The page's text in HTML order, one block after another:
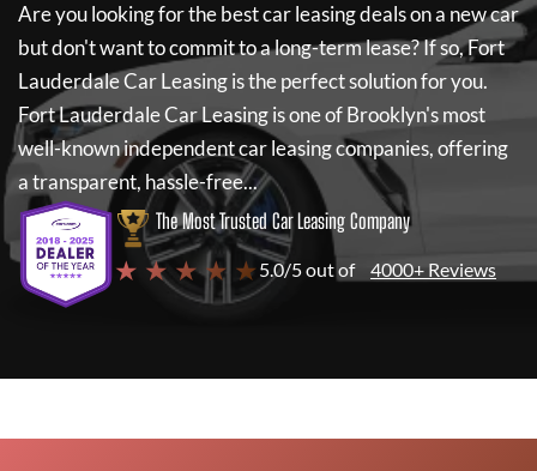
Are you looking for the best car leasing deals on a new car
but don't want to commit to a long-term lease? If so,Fort
Lauderdale Car Leasingis the perfect solution for you.
Fort Lauderdale Car Leasingis one of Brooklyn's most
well-known independent car leasing companies, offering
a transparent, hassle-free...
The Most Trusted Car Leasing Company
★ ★ ★ ★ ★ 5.0/5 out of 4000+ Reviews